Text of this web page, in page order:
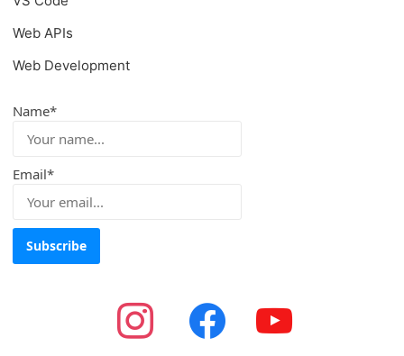
Web APIs
Web Development
Name*
Email*